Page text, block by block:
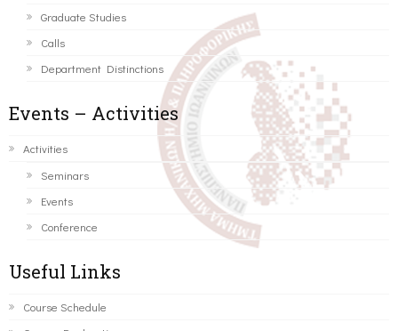
Graduate Studies
Calls
Department Distinctions
Events – Activities
Activities
Seminars
Events
Conference
Useful Links
Course Schedule